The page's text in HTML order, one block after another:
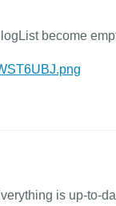
become
is up-to-